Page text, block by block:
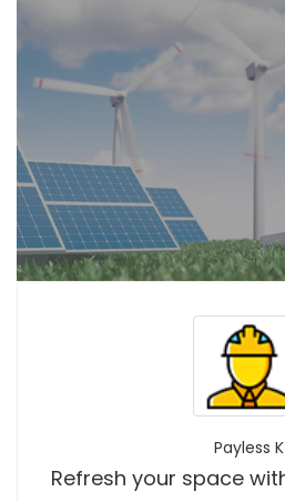
Payless K